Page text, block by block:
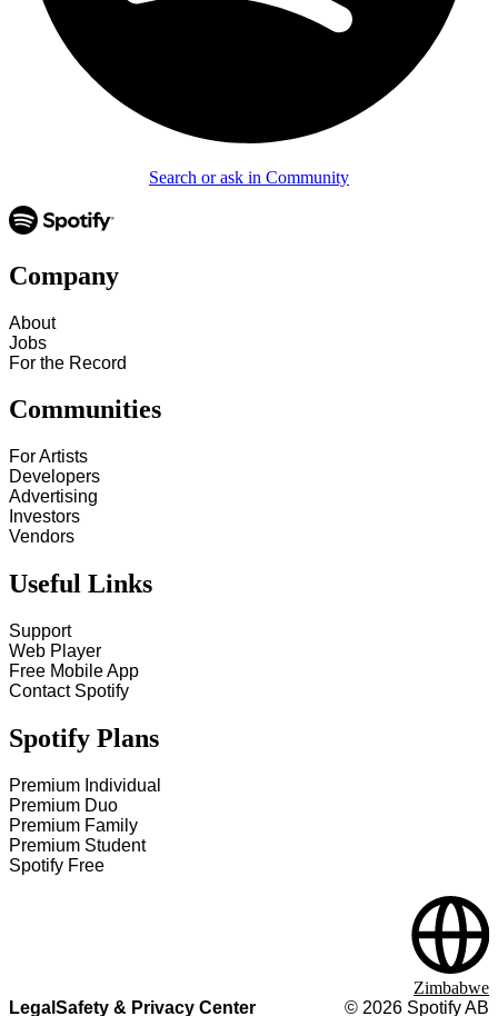
Search or ask in Community
Company
About
Jobs
For the Record
Communities
For Artists
Developers
Advertising
Investors
Vendors
Useful Links
Support
Web Player
Free Mobile App
Contact Spotify
Spotify Plans
Premium Individual
Premium Duo
Premium Family
Premium Student
Spotify Free
Legal Safety & Privacy Center © 2026 Spotify AB
Zimbabwe